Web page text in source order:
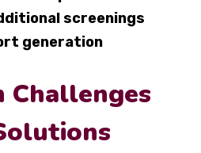
screenings
generation
Challenges